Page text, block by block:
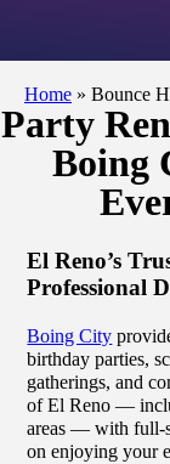
Home » Bounce
Party
Boing
El Reno’s
Professional
Boing City
birthday parties,
gatherings, and
of El Reno —
areas — with full-
on enjoying your